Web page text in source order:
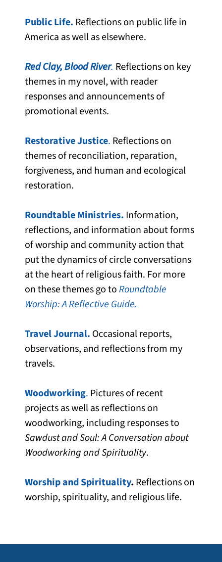
Public Life. Reflections on public life in
America as well as elsewhere.
Red Clay, Blood River. Reflections on key
themes in my novel, with reader
responses and announcements of
promotional events.
Restorative Justice. Reflections on
themes of reconciliation, reparation,
forgiveness, and human and ecological
restoration.
Roundtable Ministries. Information,
reflections, and information about forms
of worship and community action that
put the dynamics of circle conversations
at the heart of religious faith. For more
on these themes go toRoundtable
Worship: A Reflective Guide.
Travel Journal. Occasional reports,
observations, and reflections from my
travels.
Woodworking. Pictures of recent
projects as well as reflections on
woodworking, including responses to
Sawdust and Soul: A Conversation about
Woodworking and Spirituality.
Worship and Spirituality. Reflections on
worship, spirituality, and religious life.